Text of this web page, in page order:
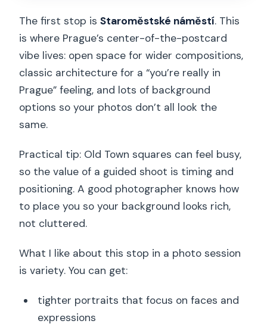
The first stop isStaroměstské náměstí. This
is where Prague’s center-of-the-postcard
vibe lives: open space for wider compositions,
classic architecture for a “you’re really in
Prague” feeling, and lots of background
options so your photos don’t all look the
same.
Practical tip: Old Town squares can feel busy,
so the value of a guided shoot is timing and
positioning. A good photographer knows how
to place you so your background looks rich,
not cluttered.
What I like about this stop in a photo session
is variety. You can get:
tighter portraits that focus on faces and
expressions